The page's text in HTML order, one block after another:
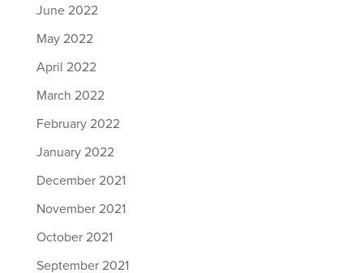
June 2022
May 2022
April 2022
March 2022
February 2022
January 2022
December 2021
November 2021
October 2021
September 2021